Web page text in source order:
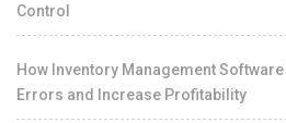
Control
How Inventory Management
Errors and Increase Profitability